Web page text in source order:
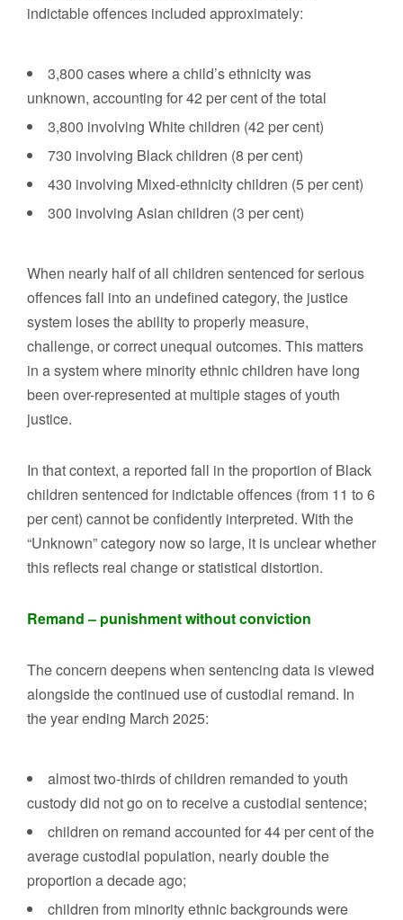
indictable offences included approximately:
3,800 cases where a child’s ethnicity was
unknown, accounting for 42 per cent of the total
3,800 involving White children (42 per cent)
730 involving Black children (8 per cent)
430 involving Mixed-ethnicity children (5 per cent)
300 involving Asian children (3 per cent)
When nearly half of all children sentenced for serious
offences fall into an undefined category, the justice
system loses the ability to properly measure,
challenge, or correct unequal outcomes. This matters
in a system where minority ethnic children have long
been over-represented at multiple stages of youth
justice.
In that context, a reported fall in the proportion of Black
children sentenced for indictable offences (from 11 to 6
per cent) cannot be confidently interpreted. With the
“Unknown” category now so large, it is unclear whether
this reflects real change or statistical distortion.
Remand – punishment without conviction
The concern deepens when sentencing data is viewed
alongside the continued use of custodial remand. In
the year ending March 2025:
almost two-thirds of children remanded to youth
custody did not go on to receive a custodial sentence;
children on remand accounted for 44 per cent of the
average custodial population, nearly double the
proportion a decade ago;
children from minority ethnic backgrounds were